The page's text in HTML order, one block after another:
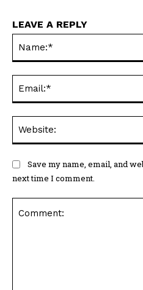
LEAVE A REPLY
Save my name, email, and
next time I comment.